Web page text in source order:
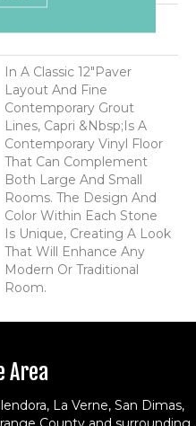
In A Classic 12"paver
Layout And Fine
Contemporary Grout
Lines, Capri &nbsp;is A
Contemporary Vinyl Floor
That Can Complement
Both Large And Small
Rooms. The Design And
Color Within Each Stone
Is Unique, Creating A Look
That Will Enhance Any
Modern Or Traditional
Room.
Area
La Verne, San Dimas,